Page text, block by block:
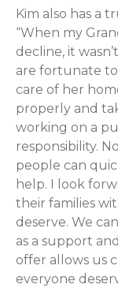
Kim also has a
“When my
decline, it
are fortunate to
care of her
properly and
working on a
responsibility.
people can
help. I look
their families
deserve. We
as a support
offer allows us
everyone